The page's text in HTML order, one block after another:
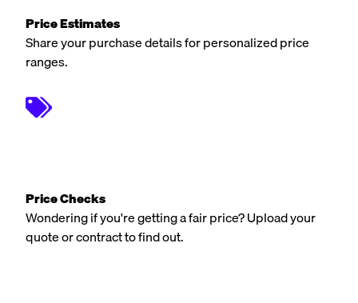
Price Estimates
Share your purchase details for personalized price
ranges.
Price Checks
Wondering if you're getting a fair price? Upload your
quote or contract to find out.